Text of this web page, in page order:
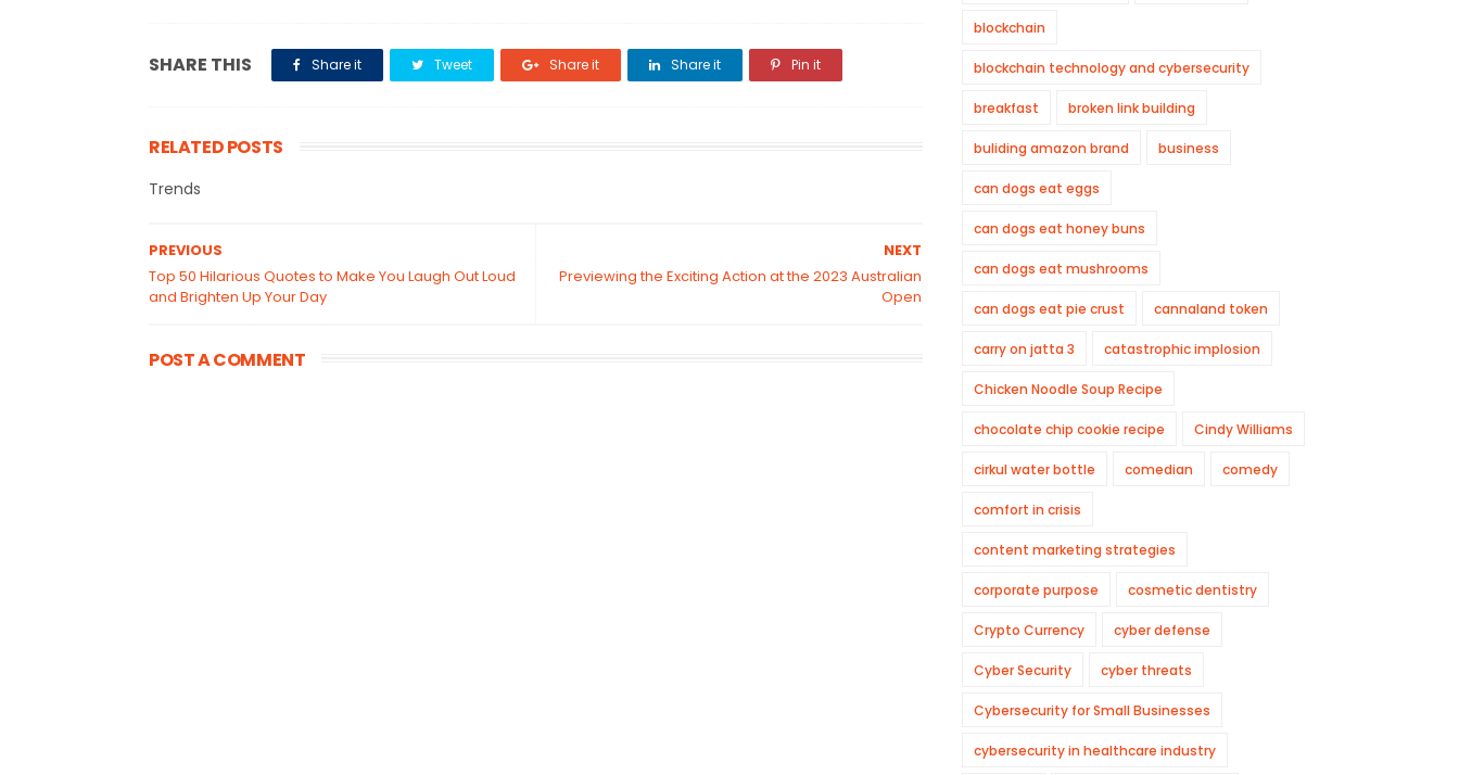
SHARE THIS Share it Tweet Share it Share it Pin it
RELATED POSTS
Trends
NEXT
Previewing the Exciting Action at the 2023 Australian
Open
PREVIOUS
Top 50 Hilarious Quotes to Make You Laugh Out Loud
and Brighten Up Your Day
POST A COMMENT
blockchain
blockchain technology and cybersecurity
breakfast broken link building
buliding amazon brand business
can dogs eat eggs
can dogs eat honey buns
can dogs eat mushrooms
can dogs eat pie crust cannaland token
carry on jatta 3 catastrophic implosion
Chicken Noodle Soup Recipe
chocolate chip cookie recipe Cindy Williams
cirkul water bottle comedian comedy
comfort in crisis
content marketing strategies
corporate purpose cosmetic dentistry
Crypto Currency cyber defense
Cyber Security cyber threats
Cybersecurity for Small Businesses
cybersecurity in healthcare industry